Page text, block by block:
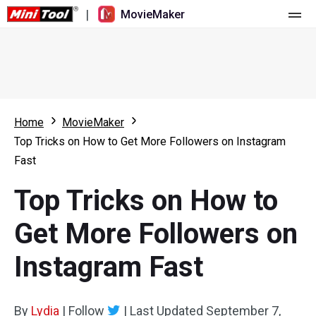
| MovieMaker
What's New
Multi-track Editing
Aspect Ratio
Speed Adjustment/Reverse
Trim/Split/Crop
Resource
Video Editing Tricks
Screen Recorder
Video Converter
Online Video Downloader
Home
MovieMaker
Top Tricks on How to Get More Followers on Instagram
Fast
Top Tricks on How to
Get More Followers on
Instagram Fast
By Lydia | Follow | Last Updated September 7,